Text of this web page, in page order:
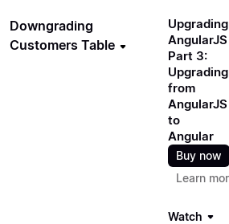
Downgrading
Customers Table
Upgrading
AngularJS
Part 3:
Upgrading
from
AngularJS
to
Angular
Buy now
Learn
Watch